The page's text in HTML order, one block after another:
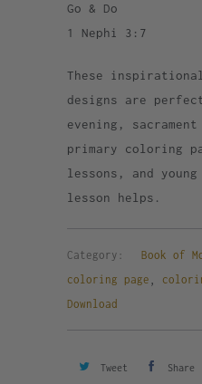
Go & Do
1 Nephi 3:7
These
designs are
evening,
primary coloring
lessons, and young
lesson helps.
Category: Book of
coloring page
Download
Tweet Share